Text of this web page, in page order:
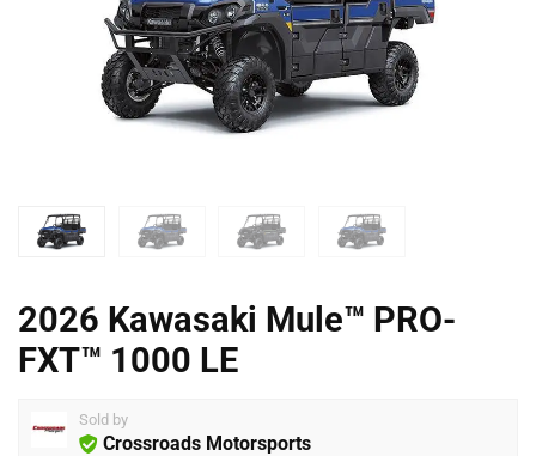
2026 Kawasaki Mule™ PRO-
FXT™ 1000 LE
Sold by
Crossroads Motorsports